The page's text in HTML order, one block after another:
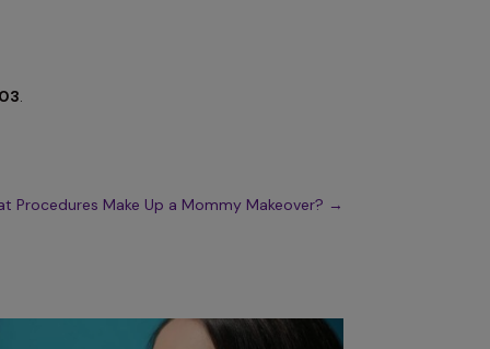
.
Procedures Make Up a Mommy Makeover? →